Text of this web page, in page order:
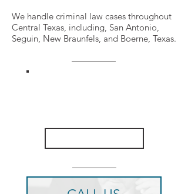
We handle criminal law cases throughout
Central Texas, including, San Antonio,
Seguin, New Braunfels, and Boerne, Texas.